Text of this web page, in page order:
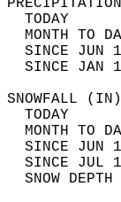
TODAY
MONTH TO
SINCE JUN
SINCE JAN
TODAY
MONTH TO
SINCE
SINCE